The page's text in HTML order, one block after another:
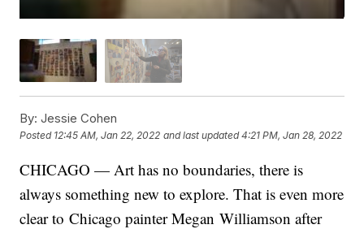
By: Jessie Cohen
Posted 12:45 AM, Jan 22, 2022 and last updated 4:21 PM, Jan 28, 2022
CHICAGO — Art has no boundaries, there is
always something new to explore. That is even more
clear to Chicago painter Megan Williamson after